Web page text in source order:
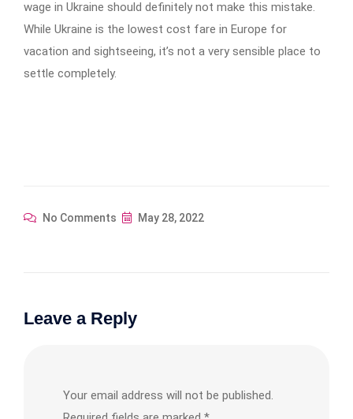
wage in Ukraine should definitely not make this mistake.
While Ukraine is the lowest cost fare in Europe for
vacation and sightseeing, it’s not a very sensible place to
settle completely.
No Comments May 28, 2022
Leave a Reply
Your email address will not be published.